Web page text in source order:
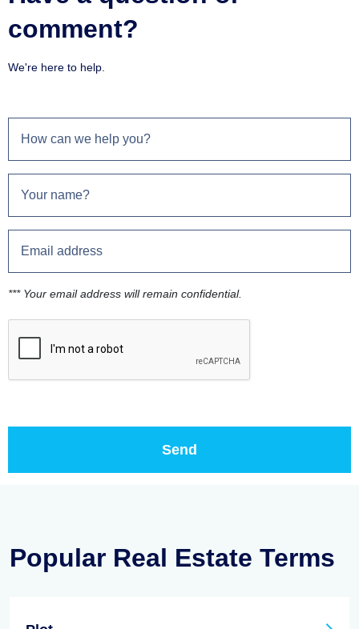
comment?
We're here to help.
*** Your email address will remain confidential.
Popular Real Estate Terms